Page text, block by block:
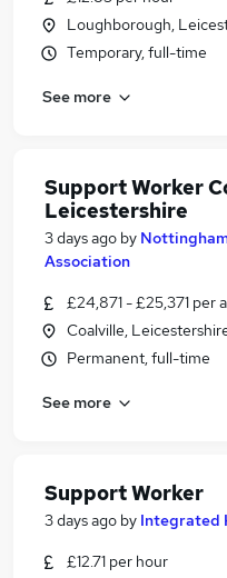
Loughborough,
Temporary, full-time
See more
Support Worker
Leicestershire
3 days ago by
Association
£24,871 - £25,371 per
Coalville,
Permanent, full-time
See more
Support Worker
3 days ago by Integrated
£12.71 per hour